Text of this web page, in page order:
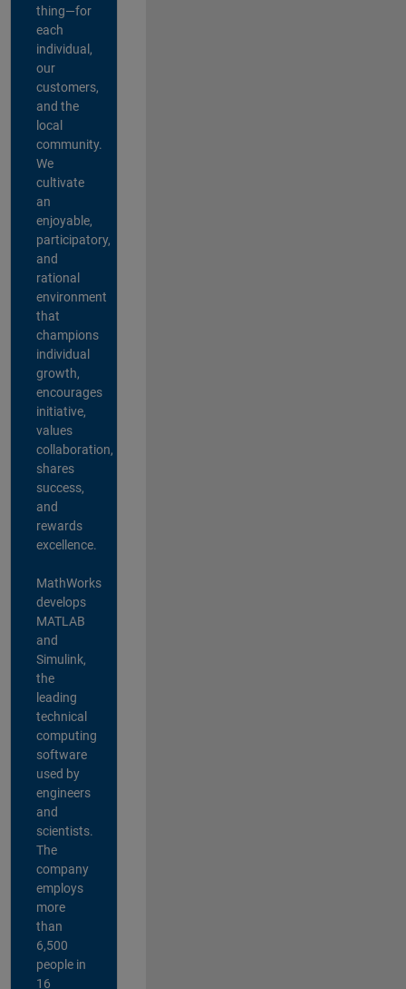
thing—for
each
individual,
our
customers,
and the
local
community.
We
cultivate
an
enjoyable,
participatory,
and
rational
environment
that
champions
individual
growth,
encourages
initiative,
values
collaboration,
shares
success,
and
rewards
excellence.
MathWorks
develops
MATLAB
and
Simulink,
the
leading
technical
computing
software
used by
engineers
and
scientists.
The
company
employs
more
than
6,500
people in
16